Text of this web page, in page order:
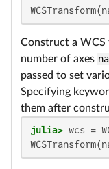
Construct a
number of axes
passed to set
Specifying
them after
julia> wcs =